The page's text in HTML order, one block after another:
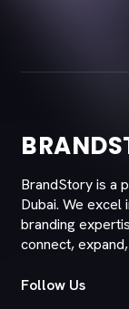
BrandStory is a
Dubai. We excel
branding
connect,
Follow Us